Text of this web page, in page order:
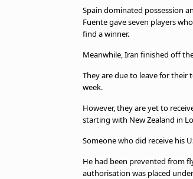
Spain dominated possession
Fuente gave seven players
find a winner.
Meanwhile, Iran finished off
They are due to leave for their
week.
However, they are yet to
starting with New Zealand in
Someone who did receive his
He had been prevented from
authorisation was placed